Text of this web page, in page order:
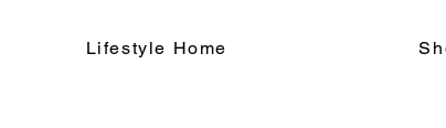
Lifestyle Home